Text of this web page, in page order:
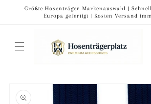
Skip to
Größte Hosenträger-Markenauswahl |
Europa gefertigt | Kosten Versand
product
information